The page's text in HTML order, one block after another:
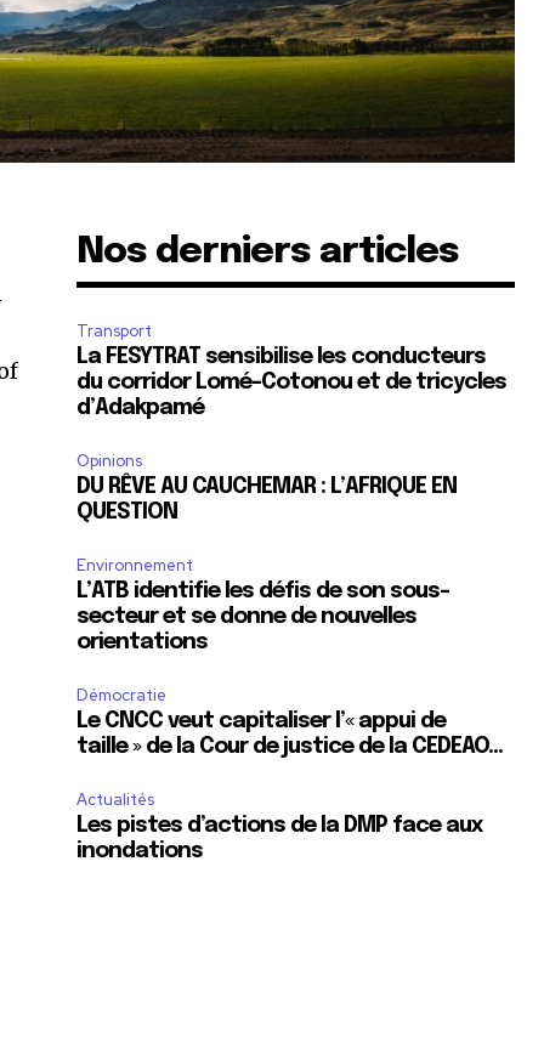
Nos derniers articles
Transport
La FESYTRAT sensibilise les conducteurs
du corridor Lomé-Cotonou et de tricycles
d’Adakpamé
Opinions
DU RÊVE AU CAUCHEMAR : L’AFRIQUE EN
QUESTION
Environnement
L’ATB identifie les défis de son sous-
secteur et se donne de nouvelles
orientations
Démocratie
Le CNCC veut capitaliser l’« appui de
taille » de la Cour de justice de la CEDEAO…
Actualités
Les pistes d’actions de la DMP face aux
inondations